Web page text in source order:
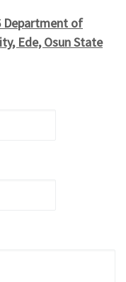
Department of
Ede, Osun State